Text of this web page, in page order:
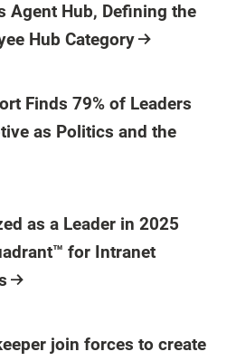
Agent Hub, Defining the
Hub Category
Finds 79% of Leaders
as Politics and the
as a Leader in 2025
for Intranet
join forces to create